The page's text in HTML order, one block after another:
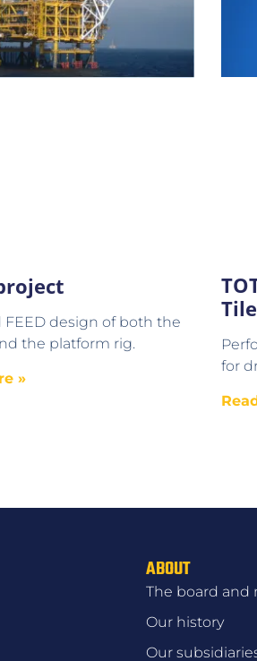
FEED design of both the
the platform rig.
»
for
ABOUT
The board and
Our history
Our